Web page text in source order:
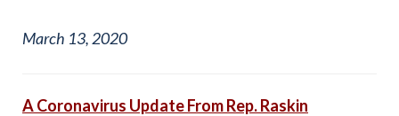
March 13, 2020
A Coronavirus Update From Rep. Raskin